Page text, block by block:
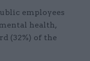
employees
health,
(32%) of the